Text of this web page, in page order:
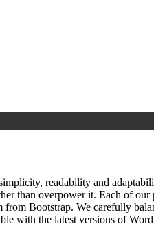
readability and
than overpower it. Each of
Bootstrap. We carefully
with the latest versions of